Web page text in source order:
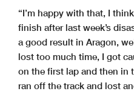
“I’m happy with that, I
finish after last week’s
a good result in Aragon,
lost too much time, I got
on the first lap and then in
ran off the track and lost